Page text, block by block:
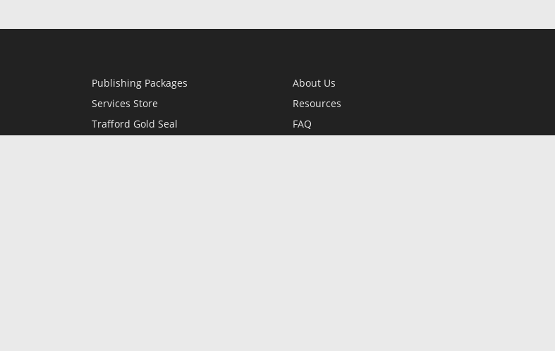
Publishing Packages
Services Store
Trafford Gold Seal
About Us
Resources
FAQ